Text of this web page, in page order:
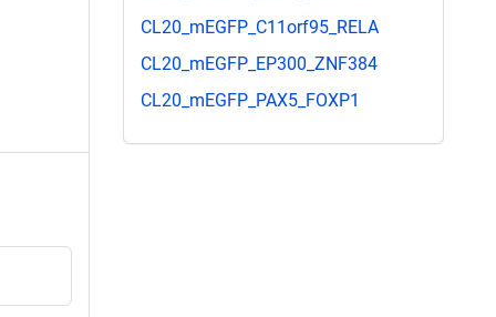
CL20_mEGFP_C11orf95_RELA
CL20_mEGFP_EP300_ZNF384
CL20_mEGFP_PAX5_FOXP1